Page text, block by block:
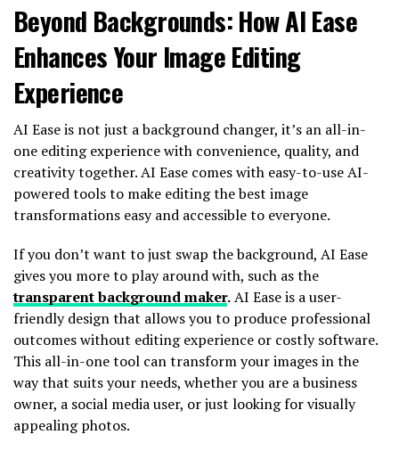
Beyond Backgrounds: How AI Ease
Enhances Your Image Editing
Experience
AI Ease is not just a background changer, it’s an all-in-
one editing experience with convenience, quality, and
creativity together. AI Ease comes with easy-to-use AI-
powered tools to make editing the best image
transformations easy and accessible to everyone.
If you don’t want to just swap the background, AI Ease
gives you more to play around with, such as the
transparent background maker.AI Ease is a user-
friendly design that allows you to produce professional
outcomes without editing experience or costly software.
This all-in-one tool can transform your images in the
way that suits your needs, whether you are a business
owner, a social media user, or just looking for visually
appealing photos.